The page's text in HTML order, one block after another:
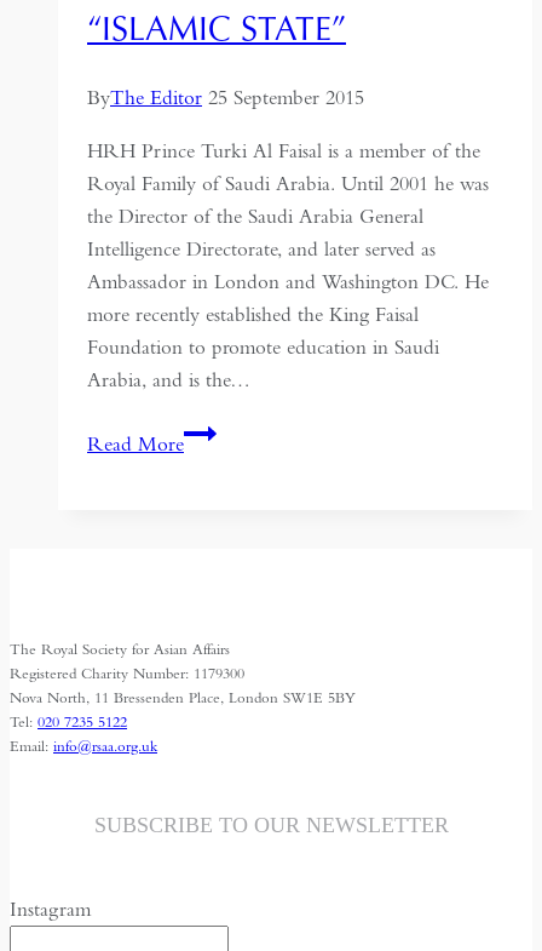
“ISLAMIC STATE”
ByThe Editor 25 September 2015
HRH Prince Turki Al Faisal is a member of the
Royal Family of Saudi Arabia. Until 2001 he was
the Director of the Saudi Arabia General
Intelligence Directorate, and later served as
Ambassador in London and Washington DC. He
more recently established the King Faisal
Foundation to promote education in Saudi
Arabia, and is the…
Read MoreHRH
“Fahish”,
The
The Royal Society for Asian Affairs
Registered Charity Number: 1179300
Nova North, 11 Bressenden Place, London SW1E 5BY
Tel: 020 7235 5122
Email: info@rsaa.org.uk
SUBSCRIBE TO OUR NEWSLETTER
Instagram